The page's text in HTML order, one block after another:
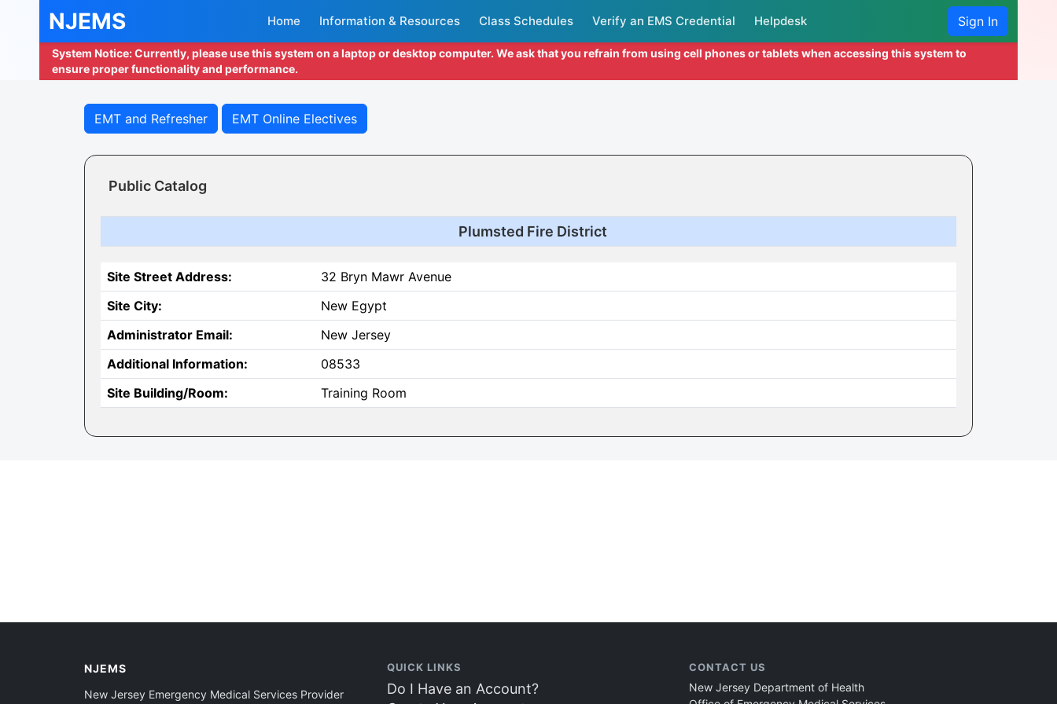
NJEMS Home Information & Resources Class Schedules Verify an EMS Credential Helpdesk Sign In
System Notice: Currently, please use this system on a laptop or desktop computer. We ask that you refrain from using cell phones or tablets when accessing this system to
ensure proper functionality and performance.
EMT and Refresher EMT Online Electives
Public Catalog
Plumsted Fire District
Site Street Address:
32 Bryn Mawr Avenue
Site City:
New Egypt
Administrator Email:
New Jersey
Additional Information:
08533
Site Building/Room:
Training Room
NJEMS
New Jersey Emergency Medical Services Provider
QUICK LINKS
Do I Have an Account?
CONTACT US
New Jersey Department of Health